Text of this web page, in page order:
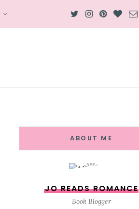
ABOUT ME
JO READS ROMANCE
Book Blogger